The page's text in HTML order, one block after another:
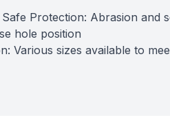
Protection: Abrasion and
hole position
Various sizes available to